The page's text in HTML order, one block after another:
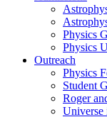
Physics
Physics
Outreach
Physics
Student
Roger
Universe